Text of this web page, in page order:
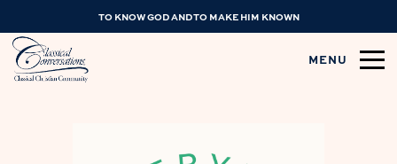
TO KNOW GOD AND TO MAKE HIM KNOWN
MENU